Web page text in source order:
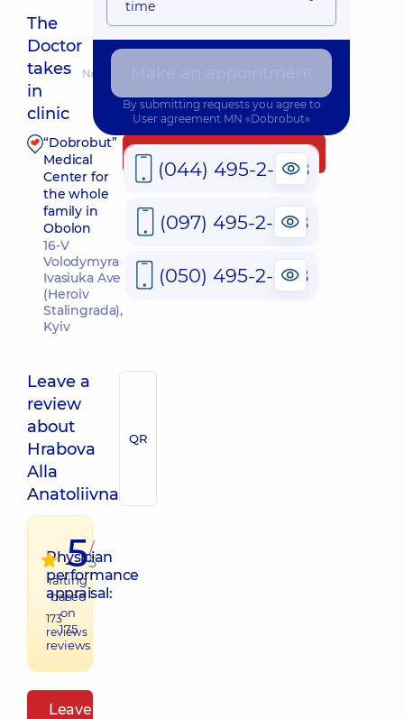
The
Doctor
takes
in
clinic
Nearest pickup time: 09.08.2026 9:00
“Dobrobut”
Medical
Center for
the whole
family in
Obolon
16-V
Volodymyra
Ivasiuka Ave
(Heroiv
Stalingrada),
Kyiv
Make an appointment
Leave a
review
about
Hrabova
Alla
Anatoliivna
QR
Physician
performance
appraisal:
173
reviews
5/
5
raiting
based
on
175
reviews
Leave a review
time
By submitting requests you agree to
User agreement MN «Dobrobut»
(044) 495-2-888
(097) 495-2-888
(050) 495-2-888